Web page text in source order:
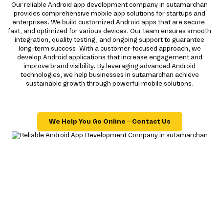
Our reliable Android app development company in sutamarchan
provides comprehensive mobile app solutions for startups and
enterprises. We build customized Android apps that are secure,
fast, and optimized for various devices. Our team ensures smooth
integration, quality testing, and ongoing support to guarantee
long-term success. With a customer-focused approach, we
develop Android applications that increase engagement and
improve brand visibility. By leveraging advanced Android
technologies, we help businesses in sutamarchan achieve
sustainable growth through powerful mobile solutions.
We Help You Go Online – Contact Us